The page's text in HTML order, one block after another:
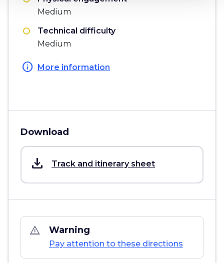
Medium
Technical difficulty
Medium
info More information
Download
save_alt Track and itinerary sheet
warning_amber Warning
Pay attention to these directions